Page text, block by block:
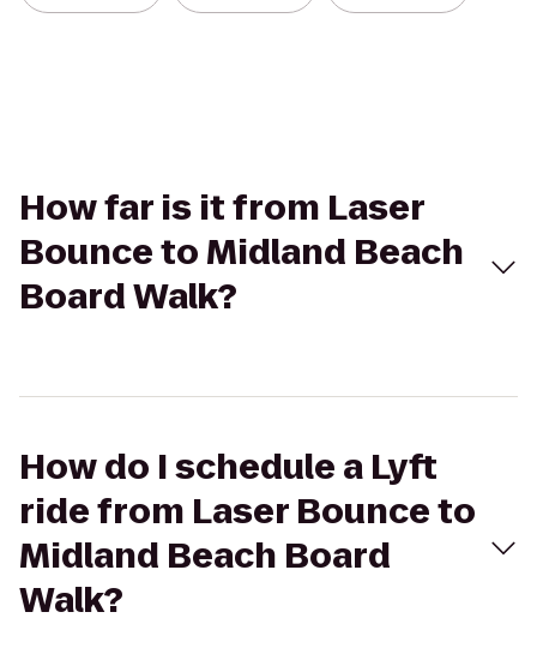
How far is it from Laser
Bounce to Midland Beach
Board Walk?
How do I schedule a Lyft
ride from Laser Bounce to
Midland Beach Board
Walk?